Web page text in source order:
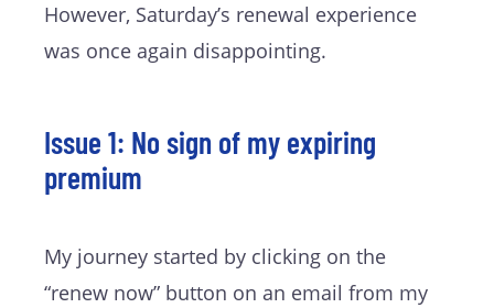
However, Saturday’s renewal experience
was once again disappointing.
Issue 1: No sign of my expiring
premium
My journey started by clicking on the
“renew now” button on an email from my